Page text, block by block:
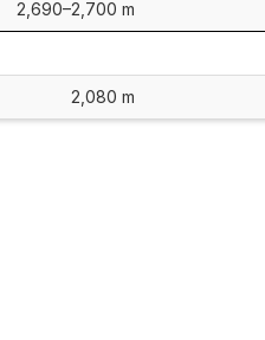
2,690–2,700 m
2,080 m